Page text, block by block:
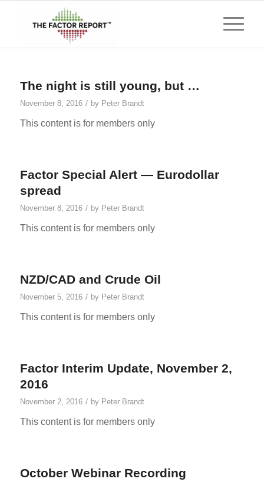
The night is still young, but …
November 8, 2016 / by Peter Brandt
This content is for members only
Factor Special Alert — Eurodollar
spread
November 8, 2016 / by Peter Brandt
This content is for members only
NZD/CAD and Crude Oil
November 5, 2016 / by Peter Brandt
This content is for members only
Factor Interim Update, November 2,
2016
November 2, 2016 / by Peter Brandt
This content is for members only
October Webinar Recording